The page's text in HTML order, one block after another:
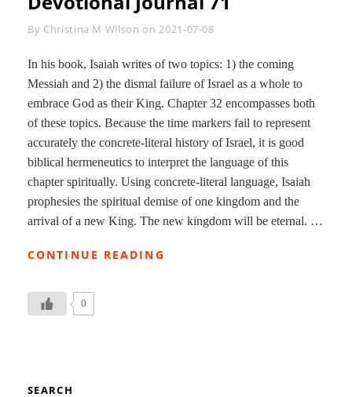
By Byline
Christina M Wilson on2021-07-08
In his book, Isaiah writes of two topics: 1) the coming
Messiah and 2) the dismal failure of Israel as a whole to
embrace God as their King. Chapter 32 encompasses both
of these topics. Because the time markers fail to represent
accurately the concrete-literal history of Israel, it is good
biblical hermeneutics to interpret the language of this
chapter spiritually. Using concrete-literal language, Isaiah
prophesies the spiritual demise of one kingdom and the
arrival of a new King. The new kingdom will be eternal. …
CONTINUE READING
0
SEARCH